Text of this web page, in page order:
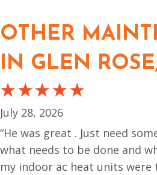
OTHER
IN GLEN
July 28, 2026
“He was great . Just need
what needs to be done and
my indoor ac heat units were